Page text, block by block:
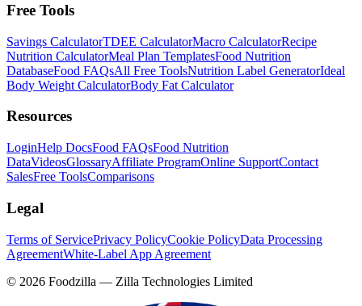
Free Tools
Savings CalculatorTDEE CalculatorMacro CalculatorRecipe
Nutrition CalculatorMeal Plan TemplatesFood Nutrition
DatabaseFood FAQsAll Free ToolsNutrition Label GeneratorIdeal
Body Weight CalculatorBody Fat Calculator
Resources
LoginHelp DocsFood FAQsFood Nutrition
DataVideosGlossaryAffiliate ProgramOnline SupportContact
SalesFree ToolsComparisons
Legal
Terms of ServicePrivacy PolicyCookie PolicyData Processing
AgreementWhite-Label App Agreement
© 2026 Foodzilla — Zilla Technologies Limited